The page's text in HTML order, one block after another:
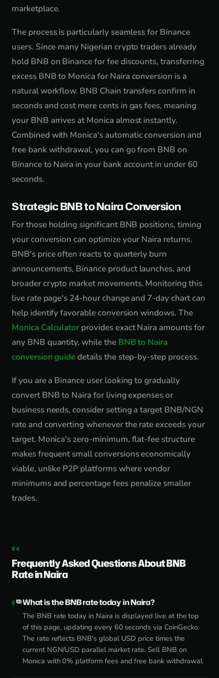
marketplace.
The process is particularly seamless for Binance
users. Since many Nigerian crypto traders already
hold BNB on Binance for fee discounts, transferring
excess BNB to Monica for Naira conversion is a
natural workflow. BNB Chain transfers confirm in
seconds and cost mere cents in gas fees, meaning
your BNB arrives at Monica almost instantly.
Combined with Monica's automatic conversion and
free bank withdrawal, you can go from BNB on
Binance to Naira in your bank account in under 60
seconds.
Strategic BNB to Naira Conversion
For those holding significant BNB positions, timing
your conversion can optimize your Naira returns.
BNB's price often reacts to quarterly burn
announcements, Binance product launches, and
broader crypto market movements. Monitoring this
live rate page's 24-hour change and 7-day chart can
help identify favorable conversion windows. The
Monica Calculator provides exact Naira amounts for
any BNB quantity, while the BNB to Naira
conversion guidedetails the step-by-step process.
If you are a Binance user looking to gradually
convert BNB to Naira for living expenses or
business needs, consider setting a target BNB/NGN
rate and converting whenever the rate exceeds your
target. Monica's zero-minimum, flat-fee structure
makes frequent small conversions economically
viable, unlike P2P platforms where vendor
minimums and percentage fees penalize smaller
trades.
Frequently Asked Questions About BNB
Rate in Naira
What is the BNB rate today in Naira?
The BNB rate today in Naira is displayed live at the top
of this page, updating every 60 seconds via CoinGecko.
The rate reflects BNB's global USD price times the
current NGN/USD parallel market rate. Sell BNB on
Monica with 0% platform fees and free bank withdrawal.